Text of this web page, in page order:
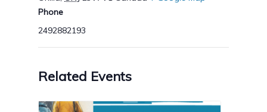
Phone
2492882193
Related Events